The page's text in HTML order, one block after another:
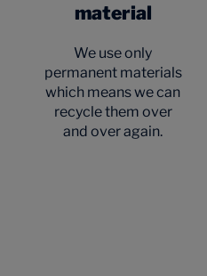
material
We use only
permanent materials
which means we can
recycle them over
and over again.